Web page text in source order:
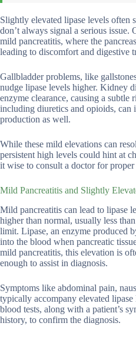
Slightly elevated lipase levels often
don’t always signal a serious issue.
mild pancreatitis, where the
leading to discomfort and digestive
Gallbladder problems, like
nudge lipase levels higher. Kidney
enzyme clearance, causing a subtle
including diuretics and opioids, can
production as well.
While these mild elevations can
persistent high levels could hint at
it wise to consult a doctor for
Mild Pancreatitis and Slightly
Mild pancreatitis can lead to lipase
higher than normal, usually less
limit. Lipase, an enzyme produced
into the blood when pancreatic
mild pancreatitis, this elevation is
enough to assist in diagnosis.
Symptoms like abdominal pain,
typically accompany elevated
blood tests, along with a patient’s
history, to confirm the diagnosis.